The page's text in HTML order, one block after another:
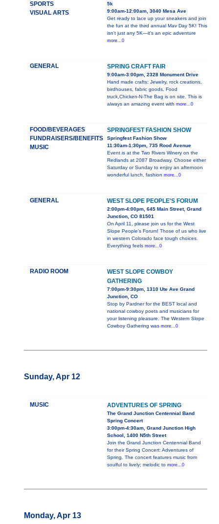
SPORTS
VISUAL ARTS
5k
9:00am-12:00am, 3040 Mesa Ave
Get ready to lace up your sneakers and join
the fun at the third annual Mav Day 5K! This
isn't just any 5K—it's an epic adventure
more...0
GENERAL SPRING CRAFT FAIR
9:00am-3:00pm, 2328 Monument Drive
Hand made crafts: Jewelry, rock creations,
birdhouses, fabric goods. Food
truck,Chicken-N-The Bag is on site. This is
always an amazing event with more...0
FOOD/BEVERAGES
FUNDRAISERS/BENEFITS
MUSIC
SPRINGFEST FASHION SHOW
Springfest Fashion Show
11:30am-1:30pm, 735 Rood Avenue
Event is at the Two Rivers Winery on the
Redlands at 2087 Broadway. Choose either
Saturday or Sunday to enjoy an afternoon
wonderful lunch, fashion more...0
GENERAL WEST SLOPE PEOPLE'S FORUM
2:00pm-4:00pm, 645 Main Street, Grand
Junction, CO 81501
On April 11, please join us for the West
Slope People’s Forum! Those of us who live
in western Colorado face tough choices.
Everything feels more...0
RADIO ROOM
WEST SLOPE COWBOY
GATHERING
7:00pm-9:30pm, 1310 Ute Ave Grand
Junction, CO
Stop by Pardner for the BEST local and
national cowboy poets and musicians for
your listening pleasure. The Western Slope
Cowboy Gathering was more...0
Sunday, Apr 12
MUSIC ADVENTURES OF SPRING
The Grand Junction Centennial Band
Spring Concert
3:00pm-4:30am, Grand Junction High
School, 1400 N5th Street
Join the Grand Junction Centennial Band
for their Spring Concert: Adventures of
Spring. The concert features music from
soulful to lively; melodic to more...0
Monday, Apr 13